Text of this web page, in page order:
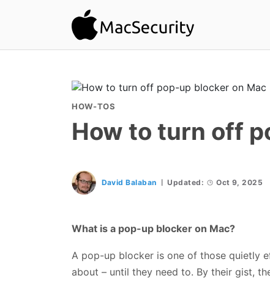
HOW-TOS
How to turn off
David Balaban Updated: Oct 9, 2025
What is a pop-up blocker on Mac?
A pop-up blocker is one of those quietly
about – until they need to. By their gist,